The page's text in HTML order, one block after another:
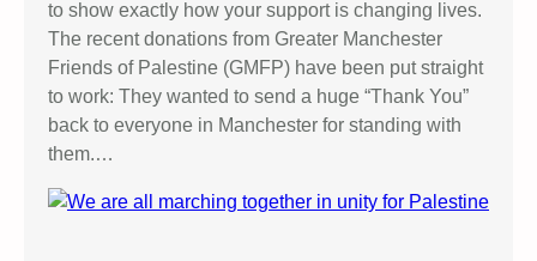
to show exactly how your support is changing lives.
The recent donations from Greater Manchester
Friends of Palestine (GMFP) have been put straight
to work: They wanted to send a huge “Thank You”
back to everyone in Manchester for standing with
them.…